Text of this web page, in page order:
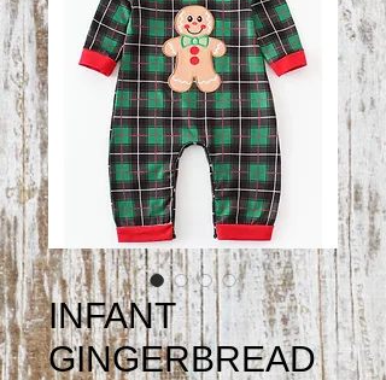
INFANT
GINGERBREAD